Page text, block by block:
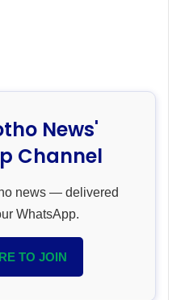
News'
Channel
news — delivered
WhatsApp.
TO JOIN